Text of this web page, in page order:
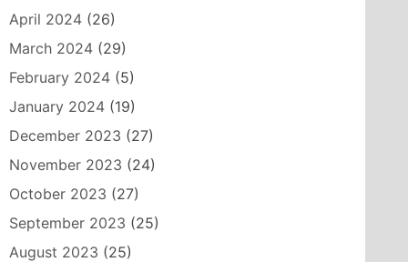
April 2024 (26)
March 2024 (29)
February 2024 (5)
January 2024 (19)
December 2023 (27)
November 2023 (24)
October 2023 (27)
September 2023 (25)
August 2023 (25)